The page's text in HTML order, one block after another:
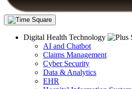
Digital Health Technology
AI and Chatbot
Claims Management
Cyber Security
Data & Analytics
EHR